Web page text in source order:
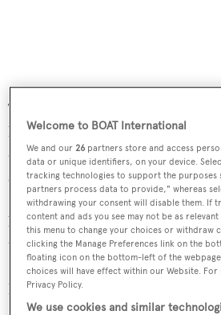
The aft deck has overhead cover
lends itself to al fresco dining with
cushioned armchairs, an oval teak
seating. Upstairs, the spacious
Bimini top providing shade and
barbecue and an ice maker. The
to height-restricted inshore
Detroit Diesel engines give her a
knots topping out at 15 knots.
Welcome to BOAT International
We and our26 partners store and access
data or unique identifiers, on your device.
tracking technologies to support the purposes
partners process data to provide," whereas
withdrawing your consent will disable them. If
content and ads you see may not be as
this menu to change your choices or withdraw
clicking the Manage Preferences link on the
floating icon on the bottom-left of the
choices will have effect within our Website.
Privacy Policy.
We use cookies and similar